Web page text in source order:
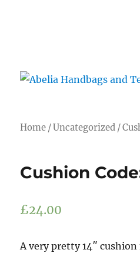
Home /Uncategorized /
Cushion
£24.00
A very pretty 14″